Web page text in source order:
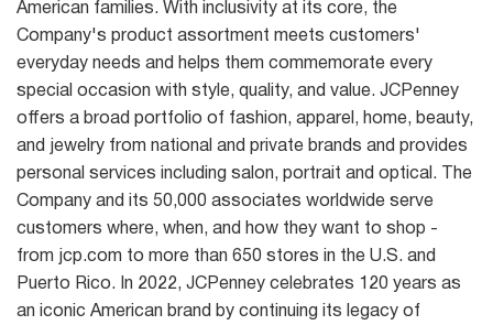
American families. With inclusivity at its core, the
Company's product assortment meets customers'
everyday needs and helps them commemorate every
special occasion with style, quality, and value. JCPenney
offers a broad portfolio of fashion, apparel, home, beauty,
and jewelry from national and private brands and provides
personal services including salon, portrait and optical. The
Company and its 50,000 associates worldwide serve
customers where, when, and how they want to shop -
from jcp.com to more than 650 stores in the U.S. and
Puerto Rico. In 2022, JCPenney celebrates 120 years as
an iconic American brand by continuing its legacy of